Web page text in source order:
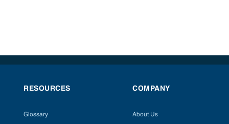
RESOURCES
Glossary
COMPANY
About Us